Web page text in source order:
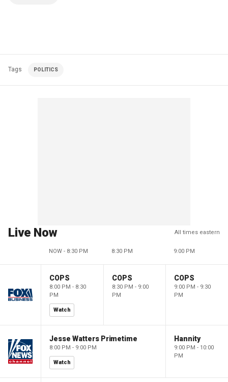
Tags POLITICS
Live Now All times eastern
NOW - 8:30 PM 8:30 PM 9:00 PM
COPS
8:00 PM - 8:30
PM
Watch
COPS
8:30 PM - 9:00
PM
COPS
9:00 PM - 9:30
PM
Jesse Watters Primetime
8:00 PM - 9:00 PM
Watch
Hannity
9:00 PM - 10:00
PM